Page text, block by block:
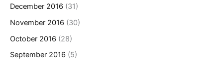
December 2016 (31)
November 2016 (30)
October 2016 (28)
September 2016 (5)